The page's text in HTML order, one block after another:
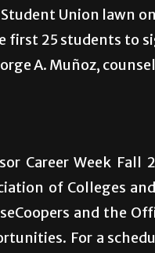
Union lawn
first 25 students to
A. Muñoz,
Career Week
of Colleges
and the
For a